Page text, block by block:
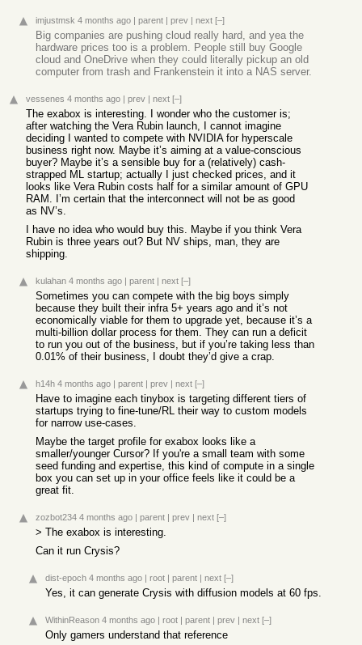
imjustmsk 4 months ago | parent | prev | next [–]
Big companies are pushing cloud really hard, and yea the
hardware prices too is a problem. People still buy Google
cloud and OneDrive when they could literally pickup an old
computer from trash and Frankenstein it into a NAS server.
vessenes 4 months ago | prev | next [–]
The exabox is interesting. I wonder who the customer is;
after watching the Vera Rubin launch, I cannot imagine
deciding I wanted to compete with NVIDIA for hyperscale
business right now. Maybe it’s aiming at a value-conscious
buyer? Maybe it’s a sensible buy for a (relatively) cash-
strapped ML startup; actually I just checked prices, and it
looks like Vera Rubin costs half for a similar amount of GPU
RAM. I’m certain that the interconnect will not be as good
as NV’s.
I have no idea who would buy this. Maybe if you think Vera
Rubin is three years out? But NV ships, man, they are
shipping.
kulahan 4 months ago | parent | next [–]
Sometimes you can compete with the big boys simply
because they built their infra 5+ years ago and it’s not
economically viable for them to upgrade yet, because it’s a
multi-billion dollar process for them. They can run a deficit
to run you out of the business, but if you’re taking less than
0.01% of their business, I doubt they’d give a crap.
h14h 4 months ago | parent | prev | next [–]
Have to imagine each tinybox is targeting different tiers of
startups trying to fine-tune/RL their way to custom models
for narrow use-cases.
Maybe the target profile for exabox looks like a
smaller/younger Cursor? If you're a small team with some
seed funding and expertise, this kind of compute in a single
box you can set up in your office feels like it could be a
great fit.
zozbot234 4 months ago | parent | prev | next [–]
> The exabox is interesting.
Can it run Crysis?
dist-epoch 4 months ago | root | parent | next [–]
Yes, it can generate Crysis with diffusion models at 60 fps.
WithinReason 4 months ago | root | parent | prev | next [–]
Only gamers understand that reference